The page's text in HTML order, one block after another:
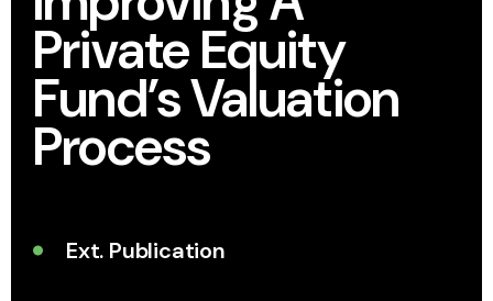
Private Equity
Fund’s Valuation
Process
Ext. Publication